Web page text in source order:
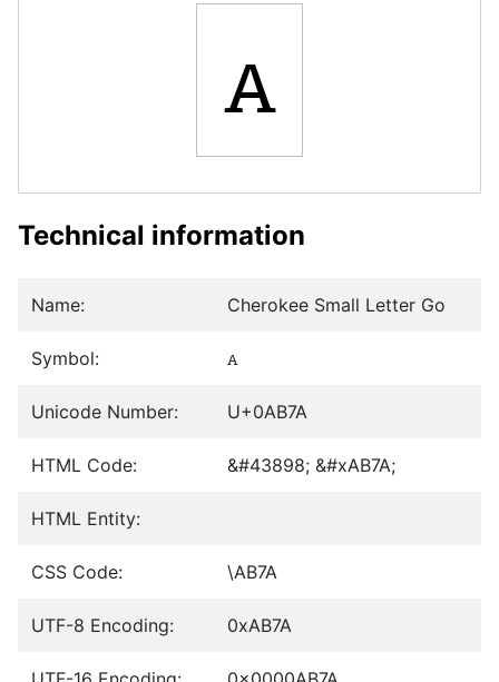
ꭺ
Technical information
Name: Cherokee Small Letter Go
Symbol: ꭺ
Unicode Number: U+0AB7A
HTML Code: &#43898; &#xAB7A;
HTML Entity:
CSS Code: \AB7A
UTF-8 Encoding: 0xAB7A